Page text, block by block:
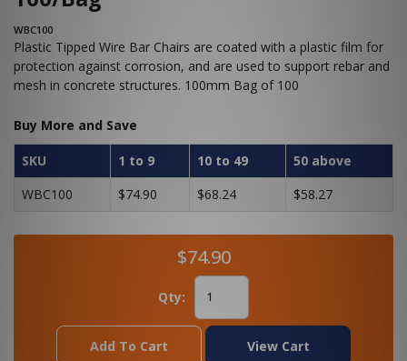
WBC100
Plastic Tipped Wire Bar Chairs are coated with a plastic film for
protection against corrosion, and are used to support rebar and
mesh in concrete structures. 100mm Bag of 100
Buy More and Save
SKU 1 to 9 10 to 49
50 above
WBC100
$74.90 $68.24 $58.27
$74.90
Qty:
Add To Cart View Cart